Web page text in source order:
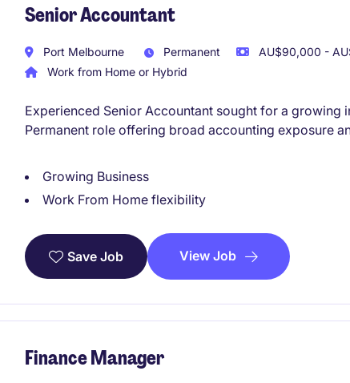
Senior Accountant
Port Melbourne Permanent
AU$90,000 -
Work from Home or Hybrid
Experienced Senior Accountant sought for a growing
Permanent role offering broad accounting exposure
Growing Business
Work From Home flexibility
Save Job View Job
Finance Manager